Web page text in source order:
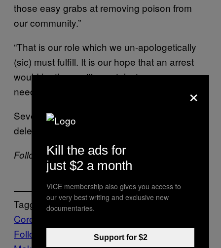
those easy grabs at removing poison from
our community.”
“That is our role which we un-apologetically
(sic) must fulfill. It is our hope that an arrest
would be the positive catalyst someone may
need to start recovery,” the post said.
Several of the police departments have
deleted their posts in light of the criticism.
Follow Manisha onTwitter
Tagged:
Coronavirus
Follow Us On Discover
×
Kill the ads for
just $2 a month
VICE membership also gives you access to
our very best writing and exclusive new
documentaries.
Support for $2